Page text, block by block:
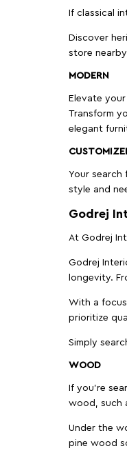
If classical
Discover
store
MODERN
Elevate
Transform
elegant
Your search
style and
Godrej
At Godrej
Godrej
longevity.
With a
prioritize
Simply
WOOD
If you're
wood, such
Under the
pine wood